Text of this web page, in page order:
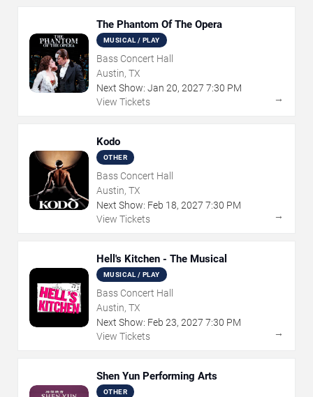
The Phantom Of The Opera
MUSICAL / PLAY
Bass Concert Hall
Austin, TX
Next Show: Jan 20, 2027 7:30 PM
View Tickets
→
Kodo
OTHER
Bass Concert Hall
Austin, TX
Next Show: Feb 18, 2027 7:30 PM
View Tickets
→
Hell's Kitchen - The Musical
MUSICAL / PLAY
Bass Concert Hall
Austin, TX
Next Show: Feb 23, 2027 7:30 PM
View Tickets
→
Shen Yun Performing Arts
OTHER